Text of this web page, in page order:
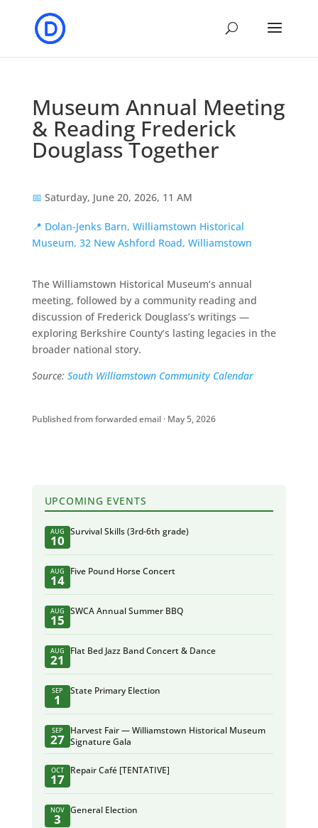
Museum Annual Meeting
& Reading Frederick
Douglass Together
📅 Saturday, June 20, 2026, 11 AM
📍 Dolan-Jenks Barn, Williamstown Historical
Museum, 32 New Ashford Road, Williamstown
The Williamstown Historical Museum’s annual
meeting, followed by a community reading and
discussion of Frederick Douglass’s writings —
exploring Berkshire County’s lasting legacies in the
broader national story.
Source: South Williamstown Community Calendar
Published from forwarded email · May 5, 2026
UPCOMING EVENTS
AUG
10
Survival Skills (3rd-6th grade)
AUG
14
Five Pound Horse Concert
AUG
15
SWCA Annual Summer BBQ
AUG
21
Flat Bed Jazz Band Concert & Dance
SEP
1
State Primary Election
SEP
27
Harvest Fair — Williamstown Historical Museum
Signature Gala
OCT
17
Repair Café [TENTATIVE]
NOV
3
General Election